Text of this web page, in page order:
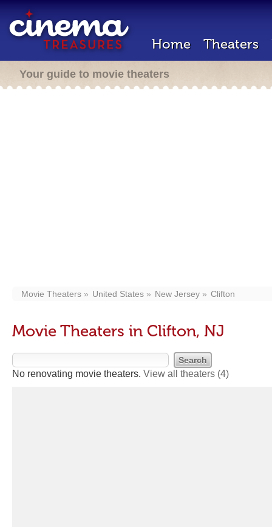
Home Theaters
Your guide to movie theaters
Movie Theaters United States New Jersey Clifton
Movie Theaters in Clifton, NJ
No renovating movie theaters. View all theaters (4)